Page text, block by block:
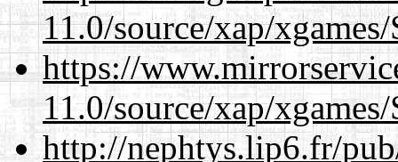
11.0/source/xap/
https://
11.0/source/xap/
http://nephtys.lip6.fr/